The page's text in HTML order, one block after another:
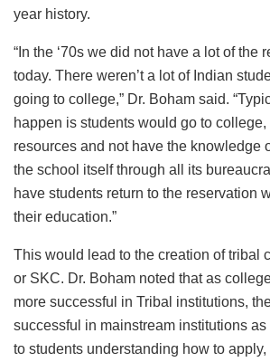
year history.
“In the ‘70s we did not have a lot of the
today. There weren’t a lot of Indian
going to college,” Dr. Boham said.
happen is students would go to
resources and not have the knowledge
the school itself through all its
have students return to the reservation
their education.”
This would lead to the creation of tribal
or SKC. Dr. Boham noted that as
more successful in Tribal institutions,
successful in mainstream institutions
to students understanding how to